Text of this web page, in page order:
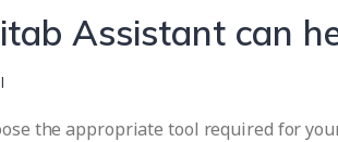
Assistant can
the appropriate tool required for